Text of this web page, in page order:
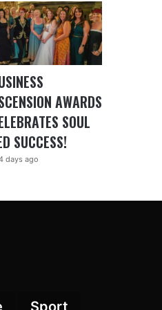
AWARDS
SOUL
SUCCESS!
days ago
Sport